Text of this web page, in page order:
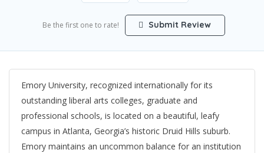
Be the first one to rate! Submit Review
Emory University, recognized internationally for its
outstanding liberal arts colleges, graduate and
professional schools, is located on a beautiful, leafy
campus in Atlanta, Georgia’s historic Druid Hills suburb.
Emory maintains an uncommon balance for an institution